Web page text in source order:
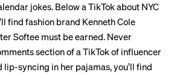
jokes. Below a TikTok about NYC
find fashion brand Kenneth Cole
Softee must be earned. Never
section of a TikTok of influencer
lip-syncing in her pajamas, you’ll find